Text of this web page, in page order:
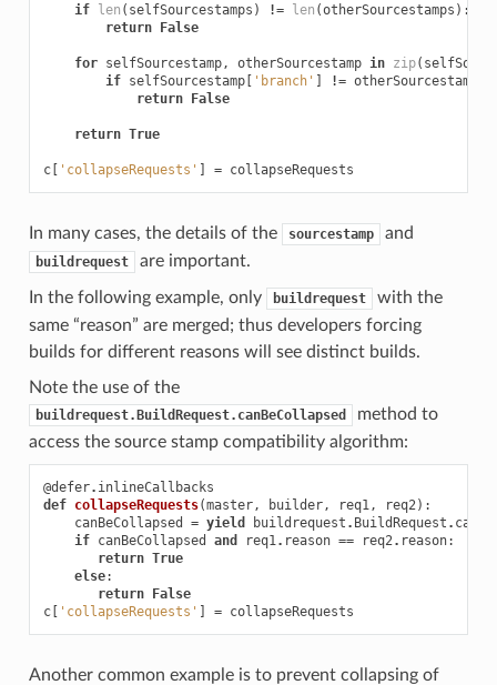
if len ( selfSourcestamps ) != len (otherSourcestamps ):
return False
for selfSourcestamp, otherSourcestamp in zip(
if selfSourcestamp[ 'branch' ] != otherSourcestamp
return False
return True
c[ 'collapseRequests' ] = collapseRequests
In many cases, the details of the sourcestamp and
buildrequest are important.
In the following example, only buildrequest
with the
same “reason” are merged; thus developers forcing
builds for different reasons will see distinct builds.
Note the use of the
buildrequest.BuildRequest.canBeCollapsed
method to
access the source stamp compatibility algorithm:
@defer. inlineCallbacks
def collapseRequests(master, builder, req1, req2):
canBeCollapsed
= yield buildrequest . BuildRequest .
if canBeCollapsed and req1. reason == req2. reason:
return True
else:
return False
c[ 'collapseRequests' ] = collapseRequests
Another common example is to prevent collapsing of